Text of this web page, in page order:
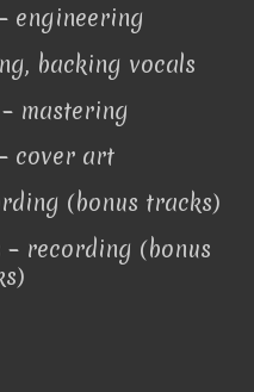
engineering
backing vocals
mastering
cover art
(bonus tracks)
– recording (bonus